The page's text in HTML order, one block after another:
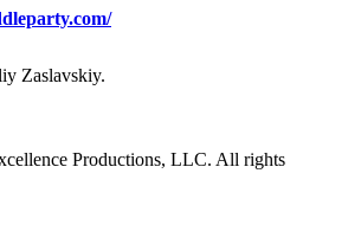
Zaslavskiy.
Productions, LLC. All rights